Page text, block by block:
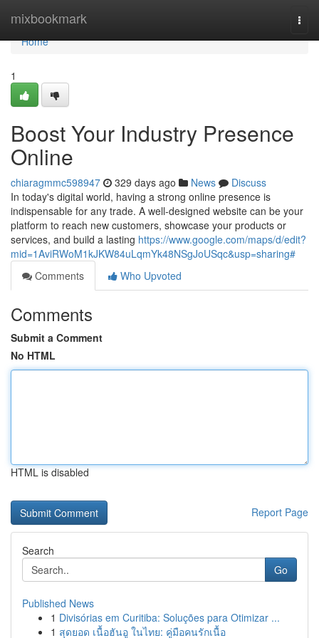
mixbookmark
Home
Home
1
Boost Your Industry Presence
Online
chiaragmmc598947 329 days ago News
Discuss
In today's digital world, having a strong online presence is
indispensable for any trade. A well-designed website can be your
platform to reach new customers, showcase your products or
services, and build a lasting https://www.google.com/maps/d/edit?
mid=1AviRWoM1kJKW84uLqmYk48NSgJoUSqc&usp=sharing#
Comments
Who Upvoted
Comments
Submit a Comment
No HTML
HTML is disabled
Report Page
Search
Go
Published News
1 Divisórias em Curitiba: Soluções para Otimizar ...
1 สุดยอด เนื้อฮันอู ในไทย: คู่มือคนรักเนื้อ